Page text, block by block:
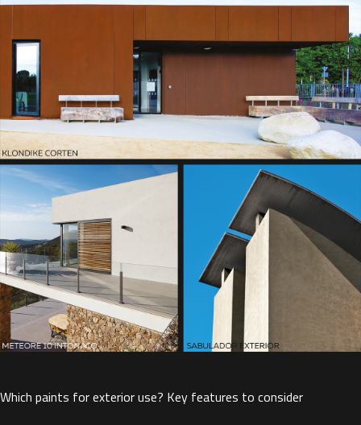
Which paints for exterior use? Key features to consider